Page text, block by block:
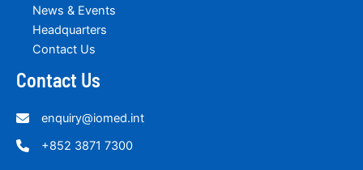
News & Events
Headquarters
Contact Us
Contact Us
enquiry@iomed.int
+852 3871 7300